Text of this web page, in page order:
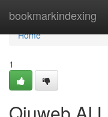
bookmarkindexing
Home
Home
1